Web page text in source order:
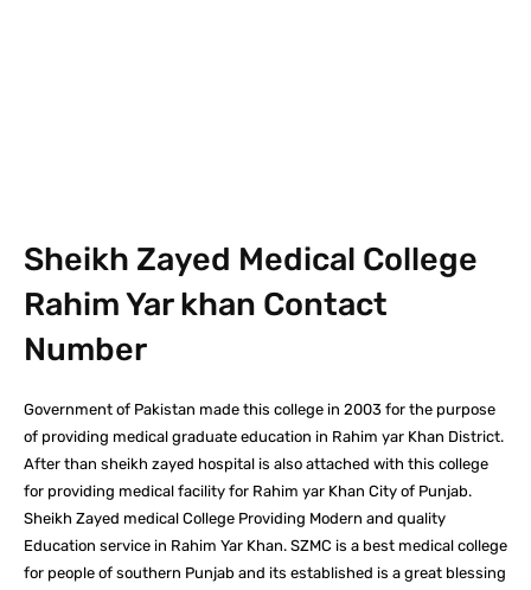
Sheikh Zayed Medical College
Rahim Yar khan Contact
Number
Government of Pakistan made this college in 2003 for the purpose
of providing medical graduate education in Rahim yar Khan District.
After than sheikh zayed hospital is also attached with this college
for providing medical facility for Rahim yar Khan City of Punjab.
Sheikh Zayed medical College Providing Modern and quality
Education service in Rahim Yar Khan. SZMC is a best medical college
for people of southern Punjab and its established is a great blessing